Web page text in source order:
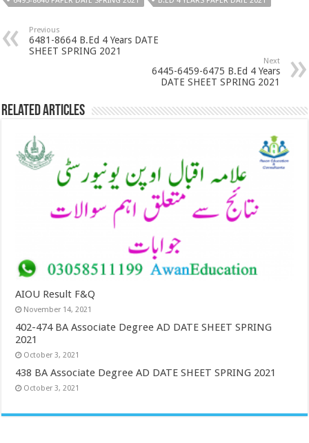
Previous
6481-8664 B.Ed 4 Years DATE
SHEET SPRING 2021
Next
6445-6459-6475 B.Ed 4 Years
DATE SHEET SPRING 2021
Related Articles
AIOU Result F&Q
November 14, 2021
402-474 BA Associate Degree AD DATE SHEET SPRING
2021
October 3, 2021
438 BA Associate Degree AD DATE SHEET SPRING 2021
October 3, 2021